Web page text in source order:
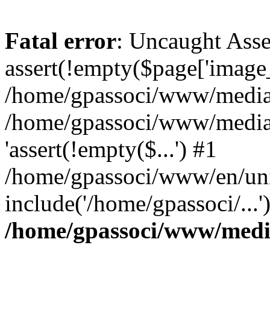
Fatal error: Uncaught
/home/gpassoci/www/
/home/gpassoci/www/
'assert(!empty($...') #1
/home/gpassoci/www/en/
include('/home/gpassoci/
/home/gpassoci/www/